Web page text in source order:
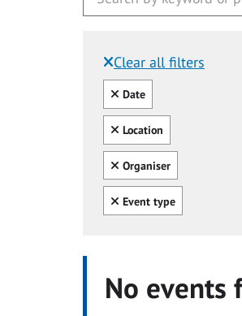
Clear all filters
Filtered by:
Clear all
Date
Clear all
Location
Clear all
Organiser
Clear all
Event type
No events